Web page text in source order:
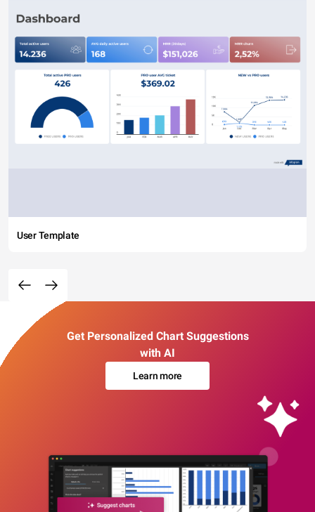
User Template
Get Personalized Chart Suggestions
with AI
Learn more